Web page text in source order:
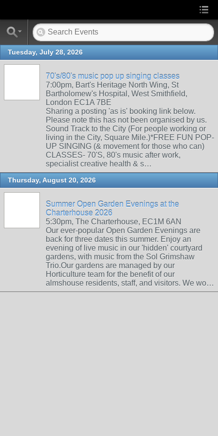
Tuesday, July 28, 2026
70's/80's music pop up singing classes
7:00pm, Bart's Heritage North Wing, St
Bartholomew's Hospital, West Smithfield,
London EC1A 7BE
Sharing a posting 'as is' booking link below.
Please note this has not been organised by us.
Sound Track to the City (For people working or
living in the City, Square Mile.)*FREE FUN POP-
UP SINGING (& movement for those who can)
CLASSES- 70'S, 80's music after work,
specialist creative health & s…
Thursday, August 20, 2026
Summer Open Garden Evenings at the
Charterhouse 2026
5:30pm, The Charterhouse, EC1M 6AN
Our ever-popular Open Garden Evenings are
back for three dates this summer. Enjoy an
evening of live music in our 'hidden' courtyard
gardens, with music from the Sol Grimshaw
Trio.Our gardens are managed by our
Horticulture team for the benefit of our
almshouse residents, staff, and visitors. We wo…